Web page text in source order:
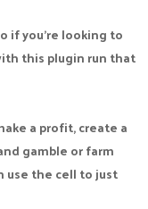
if you’re looking to
this plugin run that
a profit, create a
gamble or farm
use the cell to just